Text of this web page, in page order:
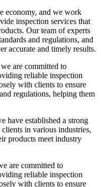
economy, and we work
inspection services that
Our team of experts
and regulations, and
accurate and timely results.
are committed to
reliable inspection
with clients to ensure
regulations, helping them
have established a strong
in various industries,
products meet industry
are committed to
reliable inspection
with clients to ensure